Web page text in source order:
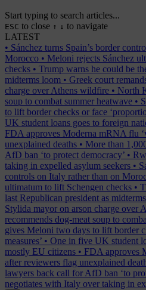
Start typing to search articles...
ESC to close ↑ ↓ to navigate
LATEST
• Sánchez turns Spain’s border
Morocco • Meloni rejects Sánchez
checks • Trump warns he could be
midterms loom • Greek court
charge over Athens wildfire • North
soup to combat summer heatwave •
to lift border checks or face
UK student loans goes to foreign
FDA approves Moderna mRNA flu
unexplained deaths • More than
AfD ban ‘to protect democracy’ •
taking in expelled asylum seekers •
controls on Italy rather than on
ultimatum to lift Schengen checks •
last Republican president as
Stylida mayor on arson charge over
recommends dog-meat soup to
gives Meloni two days to lift border
measures’ • One in five UK student
mostly EU citizens • FDA approves
after reviewers flag unexplained
lawyers back call for AfD ban ‘to
negotiates with Italy over taking in